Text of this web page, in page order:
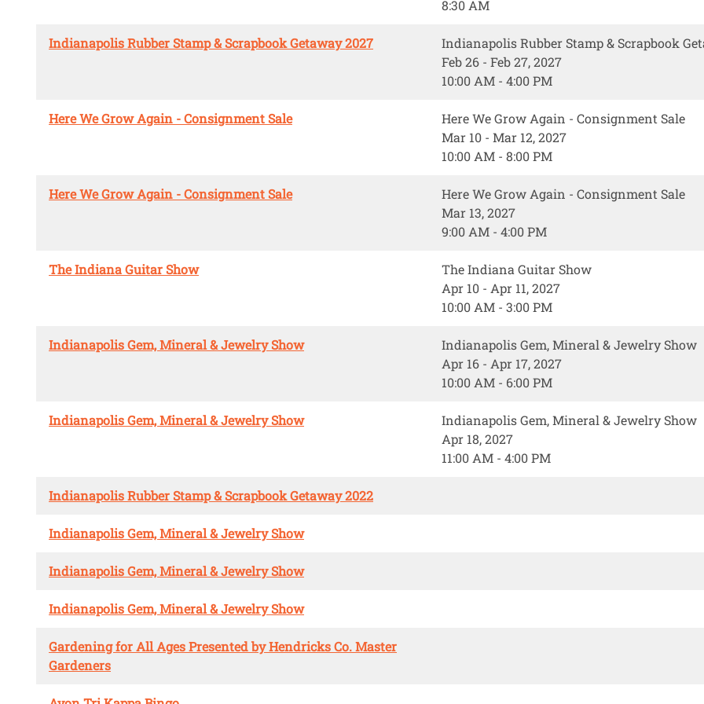
8:30 AM
Indianapolis Rubber Stamp & Scrapbook Getaway 2027
Indianapolis Rubber Stamp & Scrapbook
Feb 26 - Feb 27, 2027
10:00 AM - 4:00 PM
Here We Grow Again - Consignment Sale
Here We Grow Again - Consignment Sale
Mar 10 - Mar 12, 2027
10:00 AM - 8:00 PM
Here We Grow Again - Consignment Sale
Here We Grow Again - Consignment Sale
Mar 13, 2027
9:00 AM - 4:00 PM
The Indiana Guitar Show
The Indiana Guitar Show
Apr 10 - Apr 11, 2027
10:00 AM - 3:00 PM
Indianapolis Gem, Mineral & Jewelry Show
Indianapolis Gem, Mineral & Jewelry Show
Apr 16 - Apr 17, 2027
10:00 AM - 6:00 PM
Indianapolis Gem, Mineral & Jewelry Show
Indianapolis Gem, Mineral & Jewelry Show
Apr 18, 2027
11:00 AM - 4:00 PM
Indianapolis Rubber Stamp & Scrapbook Getaway 2022
Indianapolis Gem, Mineral & Jewelry Show
Indianapolis Gem, Mineral & Jewelry Show
Indianapolis Gem, Mineral & Jewelry Show
Gardening for All Ages Presented by Hendricks Co. Master
Gardeners